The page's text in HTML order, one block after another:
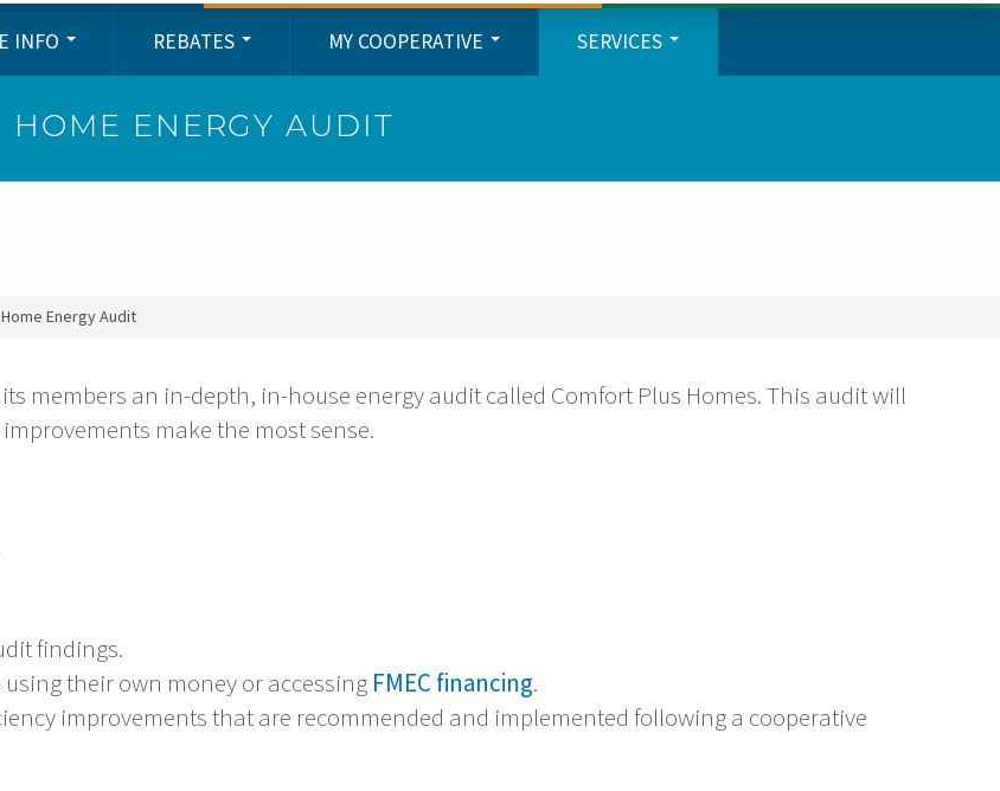
INFO REBATES MY COOPERATIVE SERVICES
HOME ENERGY AUDIT
Home Energy Audit
members an in-depth, in-house energy audit called Comfort Plus Homes. This audit will
make the most sense.
findings.
their own money or accessingFMEC financing.
improvements that are recommended and implemented following a cooperative